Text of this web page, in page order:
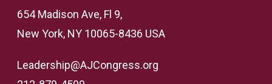
654 Madison Ave, Fl 9,
New York, NY 10065-8436 USA
Leadership@AJCongress.org